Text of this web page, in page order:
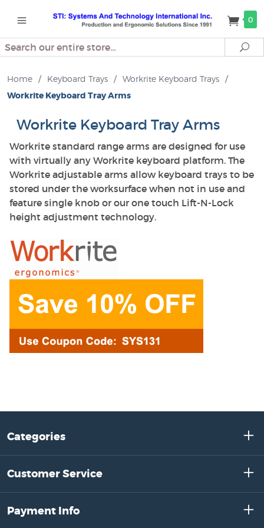
0
Search
Home / Keyboard Trays / Workrite Keyboard Trays /
Workrite Keyboard Tray Arms
Workrite Keyboard Tray Arms
Workrite standard range arms are designed for use
with virtually any Workrite keyboard platform. The
Workrite adjustable arms allow keyboard trays to be
stored under the worksurface when not in use and
feature single knob or our one touch Lift-N-Lock
height adjustment technology.
Categories
Customer Service
Payment Info